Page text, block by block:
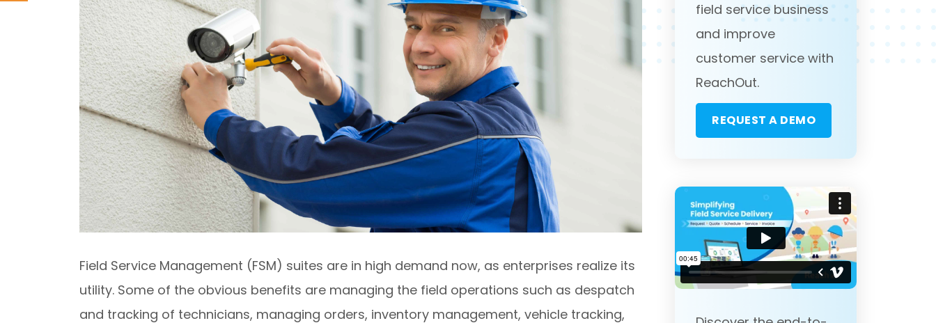
Field Service Management (FSM) suites are in high demand now, as enterprises realize its
utility. Some of the obvious benefits are managing the field operations such as despatch
and tracking of technicians, managing orders, inventory management, vehicle tracking,
field service business
and improve
customer service with
ReachOut.
REQUEST A DEMO